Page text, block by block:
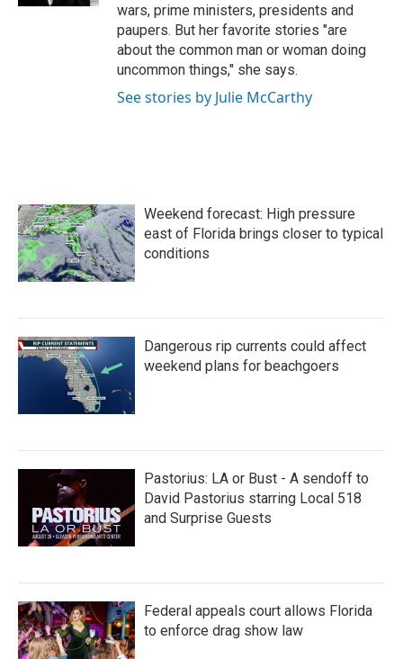
wars, prime ministers, presidents and
paupers. But her favorite stories "are
about the common man or woman doing
uncommon things," she says.
See stories by Julie McCarthy
Weekend forecast: High pressure
east of Florida brings closer to typical
conditions
Dangerous rip currents could affect
weekend plans for beachgoers
Pastorius: LA or Bust - A sendoff to
David Pastorius starring Local 518
and Surprise Guests
Federal appeals court allows Florida
to enforce drag show law